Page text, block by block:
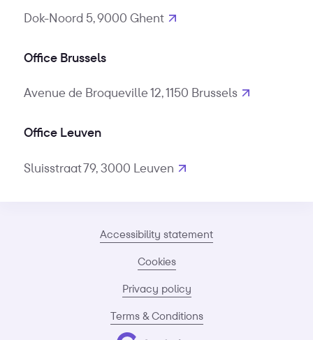
Dok-Noord 5, 9000 Ghent
Office Brussels
Avenue de Broqueville 12, 1150 Brussels
Office Leuven
Sluisstraat 79, 3000 Leuven
Accessibility statement
Cookies
Privacy policy
Terms & Conditions